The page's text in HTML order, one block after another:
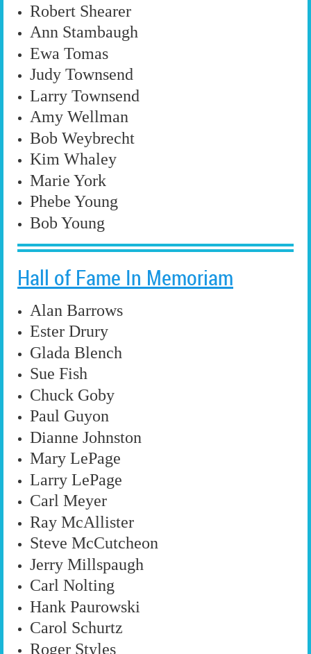
Robert Shearer
Ann Stambaugh
Ewa Tomas
Judy Townsend
Larry Townsend
Amy Wellman
Bob Weybrecht
Kim Whaley
Marie York
Phebe Young
Bob Young
Hall of Fame In Memoriam
Alan Barrows
Ester Drury
Glada Blench
Sue Fish
Chuck Goby
Paul Guyon
Dianne Johnston
Mary LePage
Larry LePage
Carl Meyer
Ray McAllister
Steve McCutcheon
Jerry Millspaugh
Carl Nolting
Hank Paurowski
Carol Schurtz
Roger Styles